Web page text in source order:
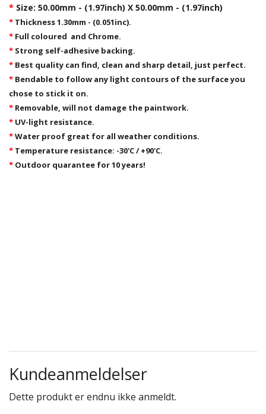
* Size: 50.00mm - (1.97inch) X 50.00mm - (1.97inch)
* Thickness 1.30mm - (0.051inc).
* Full coloured and Chrome.
* Strong self-adhesive backing.
* Best quality can find, clean and sharp detail, just perfect.
* Bendable to follow any light contours of the surface you
chose to stick it on.
* Removable, will not damage the paintwork.
* UV-light resistance.
*Water proof great for all weather conditions.
* Temperature resistance: -30'C / +90'C.
* Outdoor quarantee for 10 years!
Kundeanmeldelser
Dette produkt er endnu ikke anmeldt.